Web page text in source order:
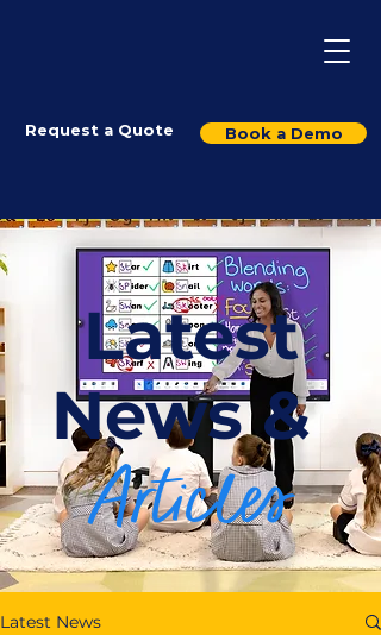
Request a Quote Book a Demo
Latest
News &
Articles
Latest News